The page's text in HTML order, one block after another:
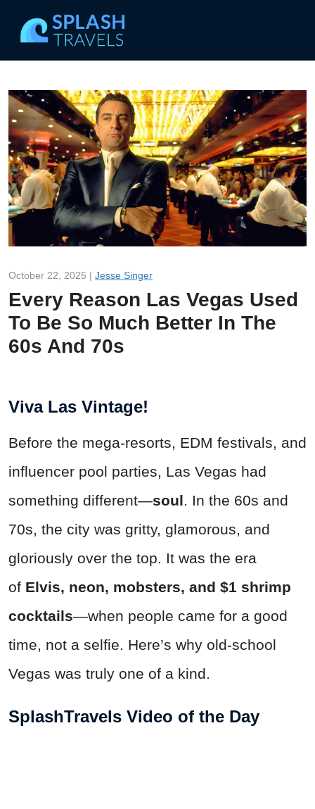
October 22, 2025 | Jesse Singer
Every Reason Las Vegas Used
To Be So Much Better In The
60s And 70s
Viva Las Vintage!
Before the mega-resorts, EDM festivals, and
influencer pool parties, Las Vegas had
something different—soul . In the 60s and
70s, the city was gritty, glamorous, and
gloriously over the top. It was the era
of Elvis, neon, mobsters, and $1 shrimp
cocktails—when people came for a good
time, not a selfie. Here’s why old-school
Vegas was truly one of a kind.
SplashTravels Video of the Day